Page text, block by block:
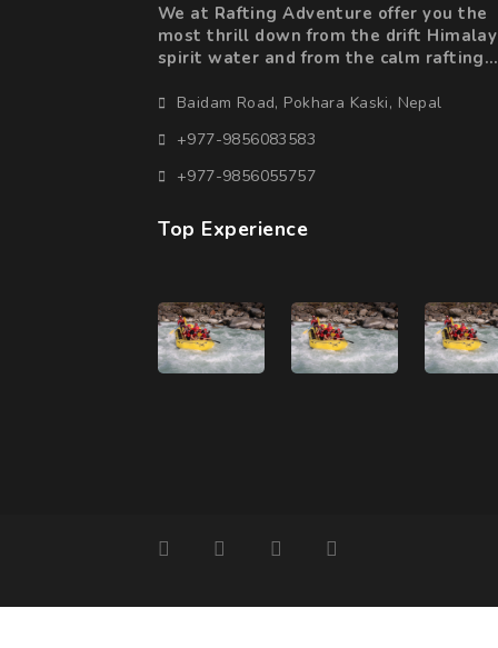
We at Rafting Adventure offer you the
most thrill down from the drift
spirit water and from the calm rafting
adrenaline fuelled action in the big
Baidam Road, Pokhara Kaski, Nepal
+977-9856083583
+977-9856055757
Top Experience